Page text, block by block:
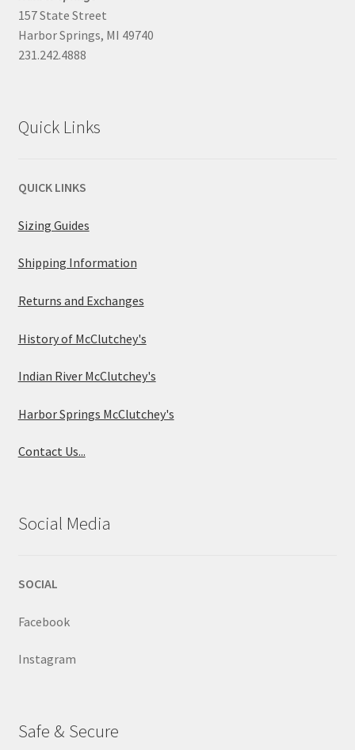
157 State Street
Harbor Springs, MI 49740
231.242.4888
Quick Links
QUICK LINKS
Sizing Guides
Shipping Information
Returns and Exchanges
History of McClutchey's
Indian River McClutchey's
Harbor Springs McClutchey's
Contact Us...
Social Media
SOCIAL
Facebook
Instagram
Safe & Secure